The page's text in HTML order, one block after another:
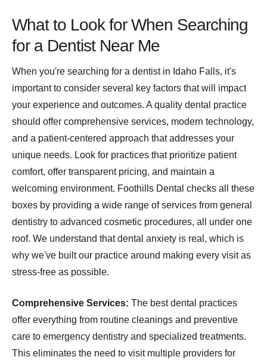
What to Look for When Searching
for a Dentist Near Me
When you're searching for a dentist in Idaho Falls, it's
important to consider several key factors that will impact
your experience and outcomes. A quality dental practice
should offer comprehensive services, modern technology,
and a patient-centered approach that addresses your
unique needs. Look for practices that prioritize patient
comfort, offer transparent pricing, and maintain a
welcoming environment. Foothills Dental checks all these
boxes by providing a wide range of services from general
dentistry to advanced cosmetic procedures, all under one
roof. We understand that dental anxiety is real, which is
why we've built our practice around making every visit as
stress-free as possible.
Comprehensive Services: The best dental practices
offer everything from routine cleanings and preventive
care to emergency dentistry and specialized treatments.
This eliminates the need to visit multiple providers for